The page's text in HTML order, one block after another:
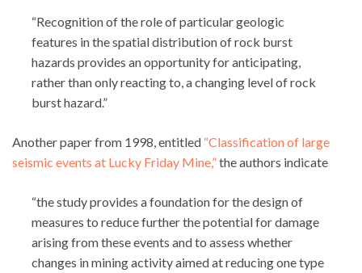
“Recognition of the role of particular geologic
features in the spatial distribution of rock burst
hazards provides an opportunity for anticipating,
rather than only reacting to, a changing level of rock
burst hazard.”
Another paper from 1998, entitled “Classification of large
seismic events at Lucky Friday Mine,”the authors indicate
“the study provides a foundation for the design of
measures to reduce further the potential for damage
arising from these events and to assess whether
changes in mining activity aimed at reducing one type